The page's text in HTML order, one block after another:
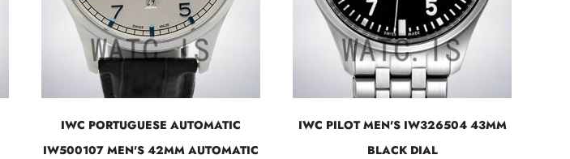
IWC PORTUGUESE AUTOMATIC
IW500107 MEN'S 42MM AUTOMATIC
IWC PILOT MEN'S IW326504 43MM
BLACK DIAL